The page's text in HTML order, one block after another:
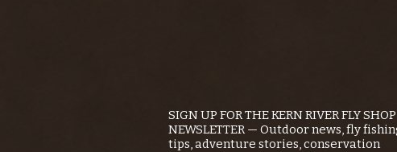
SIGN UP FOR THE KERN RIVER FLY SHOP
NEWSLETTER — Outdoor news, fly
tips, adventure stories, conservation